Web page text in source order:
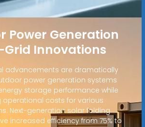
Power Generation
Innovations
advancements are dramatically
power generation systems
storage performance while
operational costs for various
Next-generation solar folding
increased efficiency from 75% to